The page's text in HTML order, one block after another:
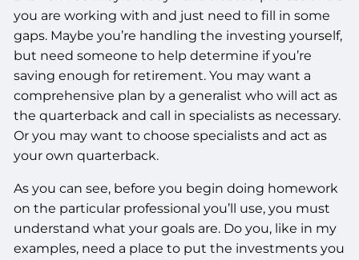
you are working with and just need to fill in some
gaps. Maybe you’re handling the investing yourself,
but need someone to help determine if you’re
saving enough for retirement. You may want a
comprehensive plan by a generalist who will act as
the quarterback and call in specialists as necessary.
Or you may want to choose specialists and act as
your own quarterback.
As you can see, before you begin doing homework
on the particular professional you’ll use, you must
understand what your goals are. Do you, like in my
examples, need a place to put the investments you